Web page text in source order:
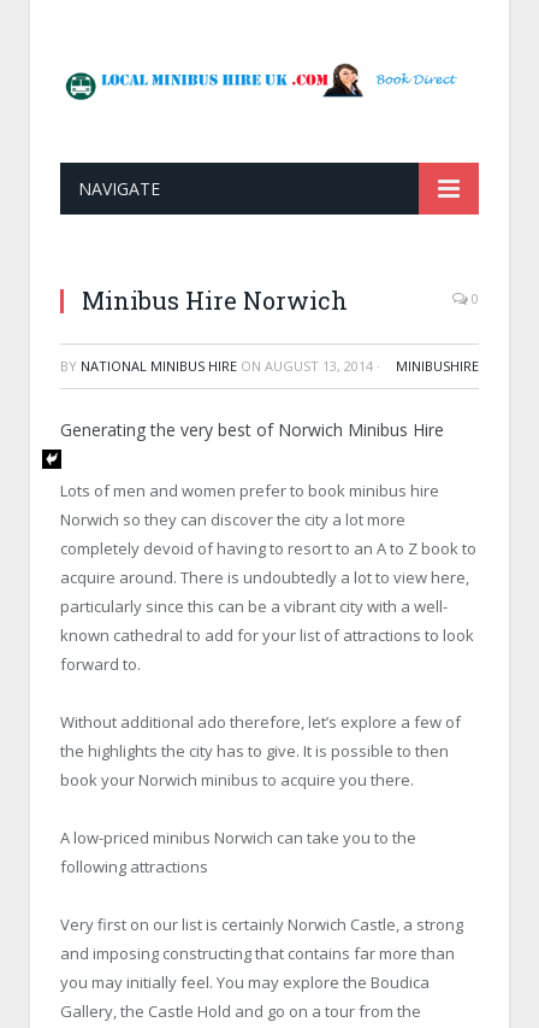
NAVIGATE
Minibus Hire Norwich 0
BY NATIONAL MINIBUS HIRE ON AUGUST 13, 2014 · MINIBUSHIRE
Generating the very best of Norwich Minibus Hire
Lots of men and women prefer to book minibus hire
Norwich so they can discover the city a lot more
completely devoid of having to resort to an A to Z book to
acquire around. There is undoubtedly a lot to view here,
particularly since this can be a vibrant city with a well-
known cathedral to add for your list of attractions to look
forward to.
Without additional ado therefore, let’s explore a few of
the highlights the city has to give. It is possible to then
book your Norwich minibus to acquire you there.
A low-priced minibus Norwich can take you to the
following attractions
Very first on our list is certainly Norwich Castle, a strong
and imposing constructing that contains far more than
you may initially feel. You may explore the Boudica
Gallery, the Castle Hold and go on a tour from the